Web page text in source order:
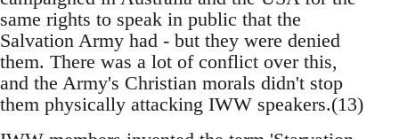
same rights to speak in public that the
Salvation Army had - but they were denied
them. There was a lot of conflict over this,
and the Army's Christian morals didn't stop
them physically attacking IWW speakers.(13)